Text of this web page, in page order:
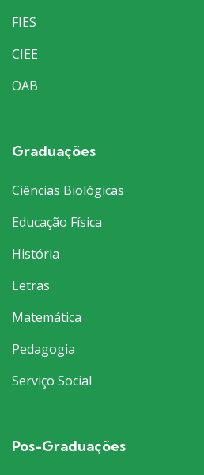
FIES
CIEE
OAB
Graduações
Ciências Biológicas
Educação Física
História
Letras
Matemática
Pedagogia
Serviço Social
Pos-Graduações